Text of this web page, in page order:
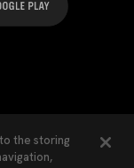
Press
the storing